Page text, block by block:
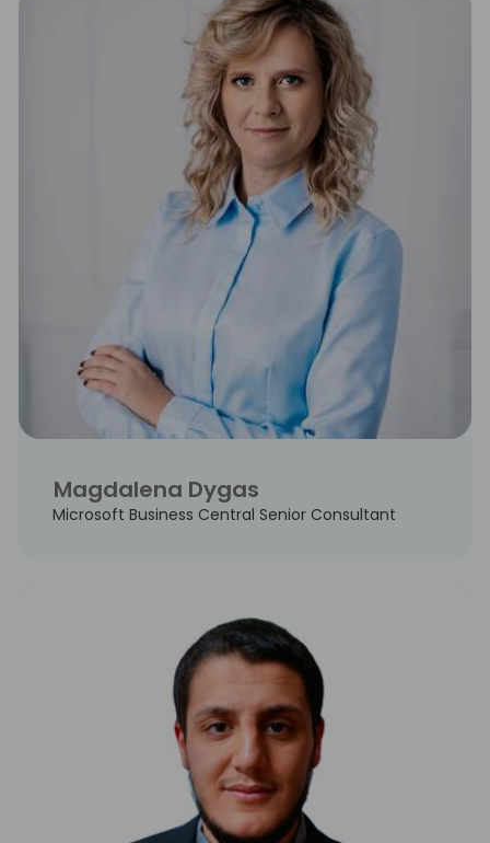
Magdalena Dygas
Microsoft Business Central Senior Consultant